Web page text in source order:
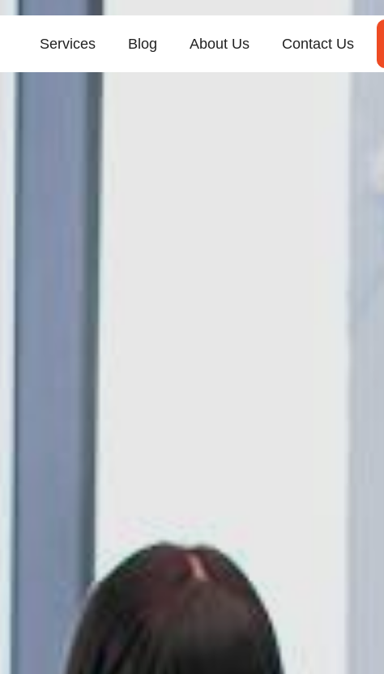
Services Blog About Us Contact Us